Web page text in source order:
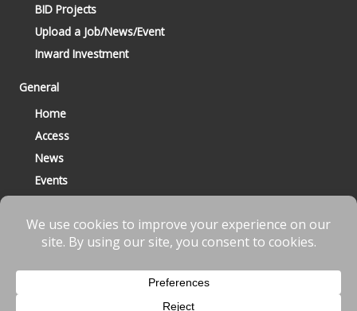
BID Projects
Upload a Job/News/Event
Inward Investment
General
Home
Access
News
Events